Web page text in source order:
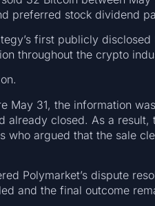
preferred stock dividend
first publicly
throughout the crypto
May 31, the information
already closed. As a result,
who argued that the sale
Polymarket’s dispute
and the final outcome